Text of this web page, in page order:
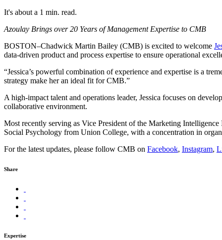
It's about a 1 min. read.
Azoulay Brings over 20 Years of Management Expertise to CMB
BOSTON–Chadwick Martin Bailey (CMB) is excited to welcome
data-driven product and process expertise to ensure operational
“Jessica’s powerful combination of experience and expertise is a
strategy make her an ideal fit for CMB.”
A high-impact talent and operations leader, Jessica focuses on
collaborative environment.
Most recently serving as Vice President of the Marketing Intelligence
Social Psychology from Union College, with a concentration in
For the latest updates, please follow CMB on Facebook, Instagram,
Share
Expertise